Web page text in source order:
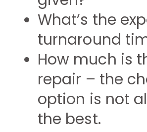
What’s the
turnaround
How much is
repair – the
option is not
the best.